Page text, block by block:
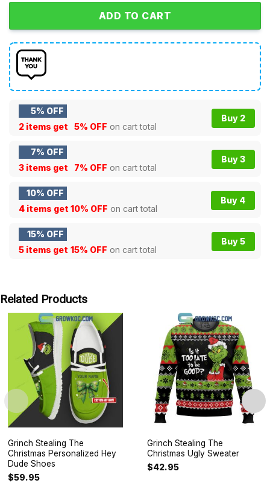
ADD TO CART
5% OFF
2 items get
5% OFF on cart total
Buy 2
7% OFF
3 items get
7% OFF on cart total
Buy 3
10% OFF
4 items get 10% OFF on cart total
Buy 4
15% OFF
5 items get 15% OFF on cart total
Buy 5
Related Products
Grinch Stealing The
Christmas Personalized Hey
Dude Shoes
$59.95
Grinch Stealing The
Christmas Ugly Sweater
$42.95